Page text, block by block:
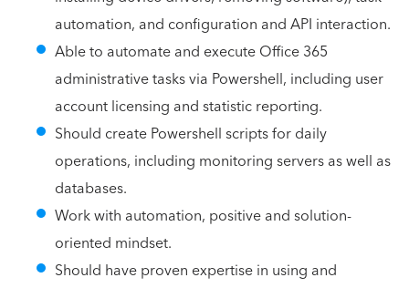
automation, and configuration and API interaction.
Able to automate and execute Office 365
administrative tasks via Powershell, including user
account licensing and statistic reporting.
Should create Powershell scripts for daily
operations, including monitoring servers as well as
databases.
Work with automation, positive and solution-
oriented mindset.
Should have proven expertise in using and